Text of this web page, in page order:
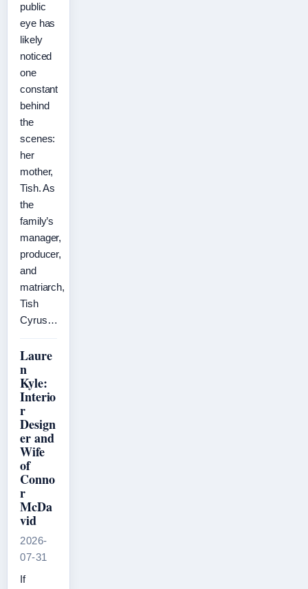
public
eye has
likely
noticed
one
constant
behind
the
scenes:
her
mother,
Tish. As
the
family’s
manager,
producer,
and
matriarch,
Tish
Cyrus…
Laure
n
Kyle:
Interio
r
Design
er and
Wife
of
Conno
r
McDa
vid
2026-
07-31
If